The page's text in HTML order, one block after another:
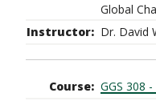
Global
Dr. David
GGS 308 -